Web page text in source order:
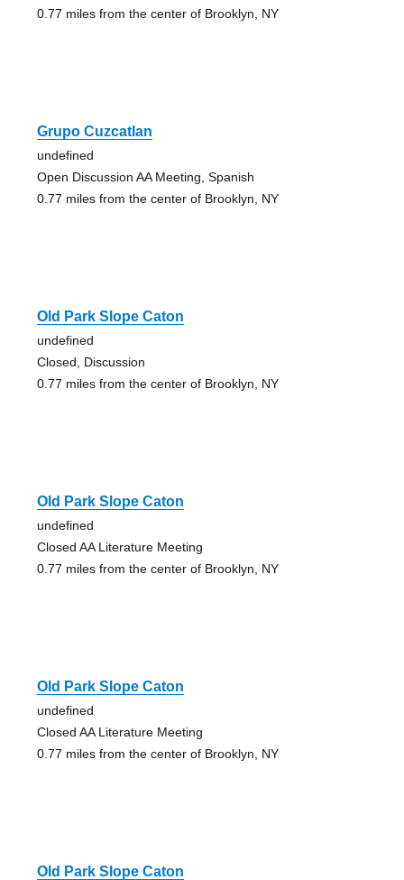
0.77 miles from the center of Brooklyn, NY
Grupo Cuzcatlan
undefined
Open Discussion AA Meeting, Spanish
0.77 miles from the center of Brooklyn, NY
Old Park Slope Caton
undefined
Closed, Discussion
0.77 miles from the center of Brooklyn, NY
Old Park Slope Caton
undefined
Closed AA Literature Meeting
0.77 miles from the center of Brooklyn, NY
Old Park Slope Caton
undefined
Closed AA Literature Meeting
0.77 miles from the center of Brooklyn, NY
Old Park Slope Caton